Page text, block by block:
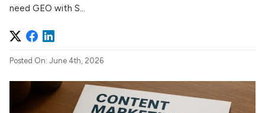
need GEO with S...
Posted On: June 4th, 2026